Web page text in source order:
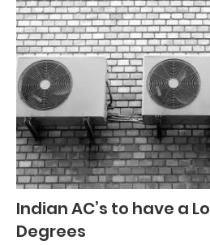
Indian AC’s to have a
Degrees